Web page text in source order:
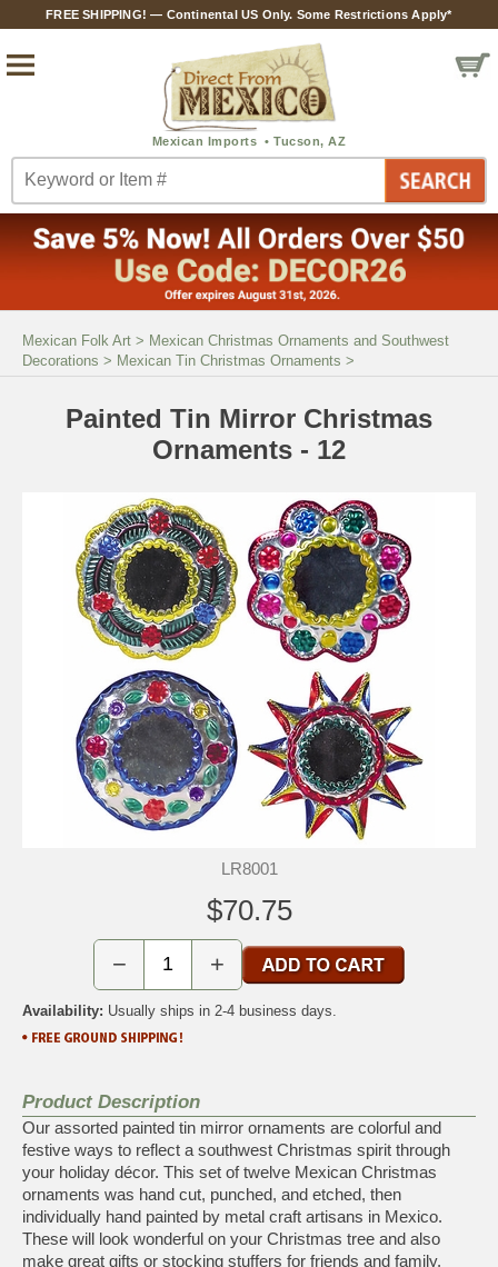
FREE SHIPPING! — Continental US Only. Some Restrictions Apply*
Mexican Folk Art > Mexican Christmas Ornaments and Southwest
Decorations > Mexican Tin Christmas Ornaments >
Painted Tin Mirror Christmas
Ornaments - 12
LR8001
$70.75
− +
Availability: Usually ships in 2-4 business days.
Product Description
Our assorted painted tin mirror ornaments are colorful and
festive ways to reflect a southwest Christmas spirit through
your holiday décor. This set of twelve Mexican Christmas
ornaments was hand cut, punched, and etched, then
individually hand painted by metal craft artisans in Mexico.
These will look wonderful on your Christmas tree and also
make great gifts or stocking stuffers for friends and family.